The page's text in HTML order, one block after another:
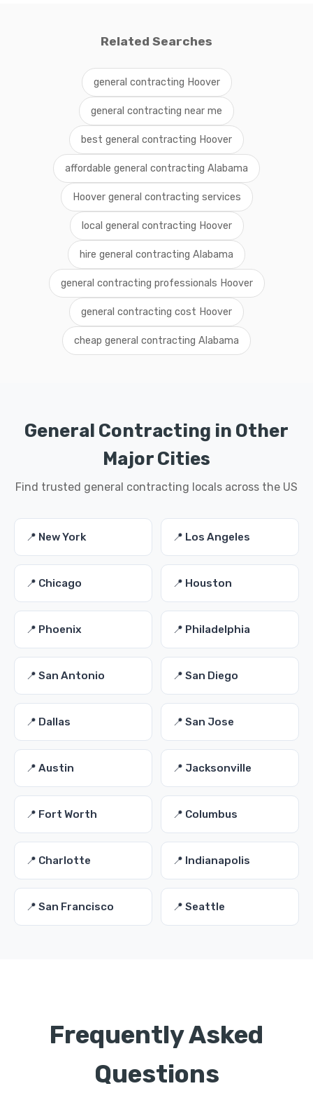
Related Searches
general contracting Hoover
general contracting near me
best general contracting Hoover
affordable general contracting Alabama
Hoover general contracting services
local general contracting Hoover
hire general contracting Alabama
general contracting professionals Hoover
general contracting cost Hoover
cheap general contracting Alabama
General Contracting in Other
Major Cities
Find trusted general contracting locals across the US
📍 New York 📍 Los Angeles
📍 Chicago 📍 Houston
📍 Phoenix 📍 Philadelphia
📍 San Antonio 📍 San Diego
📍 Dallas 📍 San Jose
📍 Austin 📍 Jacksonville
📍 Fort Worth 📍 Columbus
📍 Charlotte 📍 Indianapolis
📍 San Francisco 📍 Seattle
Frequently Asked
Questions